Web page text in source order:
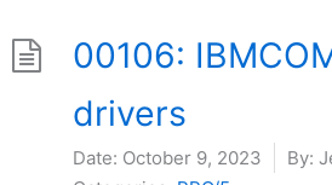
00106:
drivers
Date: October 9, 2023 By: